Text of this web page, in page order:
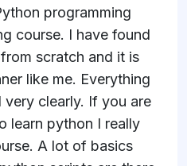
programming
course. I have found
scratch and it is
like me. Everything
very clearly. If you are
learn python I really
A lot of basics